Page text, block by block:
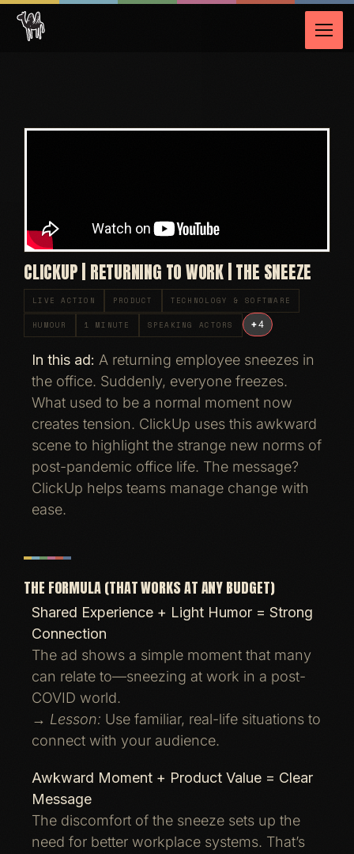
CLICKUP | RETURNING TO WORK | THE SNEEZE
LIVE ACTION PRODUCT TECHNOLOGY & SOFTWARE
HUMOUR 1 MINUTE SPEAKING ACTORS +4
In this ad: A returning employee sneezes in
the office. Suddenly, everyone freezes.
What used to be a normal moment now
creates tension. ClickUp uses this awkward
scene to highlight the strange new norms of
post-pandemic office life. The message?
ClickUp helps teams manage change with
ease.
THE FORMULA (THAT WORKS AT ANY BUDGET)
Shared Experience + Light Humor = Strong
Connection
The ad shows a simple moment that many
can relate to—sneezing at work in a post-
COVID world.
→ Lesson: Use familiar, real-life situations to
connect with your audience.
Awkward Moment + Product Value = Clear
Message
The discomfort of the sneeze sets up the
need for better workplace systems. That’s